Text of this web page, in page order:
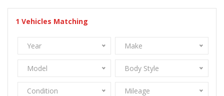
1 Vehicles Matching
Year Make
Model Body Style
Condition Mileage